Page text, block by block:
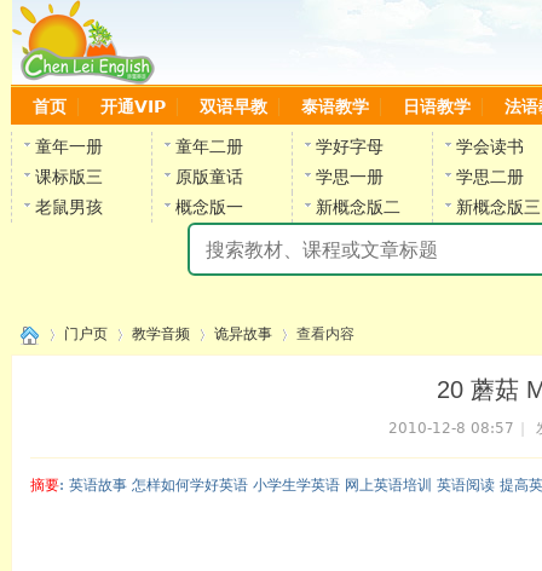
首页 开通VIP 双语早教 泰语教学 日语教学 法语
童年一册 童年二册 学好字母
学会读书
课标版三
原版童话 学思一册
学思二册
老鼠男孩
概念版一 新概念版二 新概念版三
门户页 教学音频 诡异故事 查看内容
20 蘑菇
2010-12-8 08:57
摘要: 英语故事 怎样如何学好英语 小学生学英语 网上英语培训 英语阅读 提高